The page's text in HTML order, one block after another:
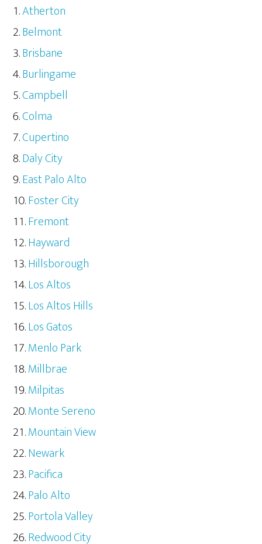
Atherton
Belmont
Brisbane
Burlingame
Campbell
Colma
Cupertino
Daly City
East Palo Alto
Foster City
Fremont
Hayward
Hillsborough
Los Altos
Los Altos Hills
Los Gatos
Menlo Park
Millbrae
Milpitas
Monte Sereno
Mountain View
Newark
Pacifica
Palo Alto
Portola Valley
Redwood City